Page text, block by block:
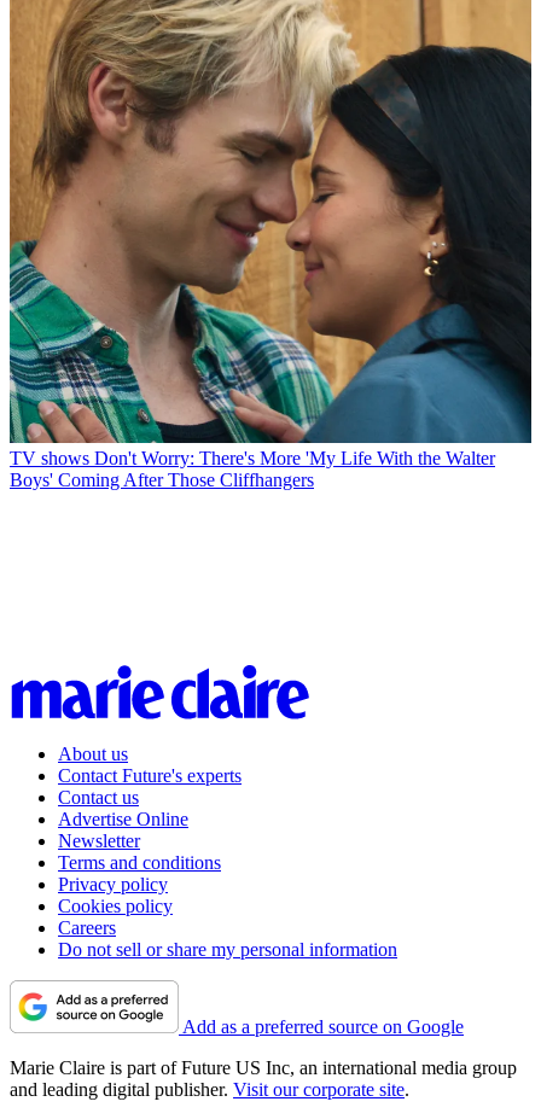
TV shows Don't Worry: There's More 'My Life With the Walter
Boys' Coming After Those Cliffhangers
About us
Contact Future's experts
Contact us
Advertise Online
Newsletter
Terms and conditions
Privacy policy
Cookies policy
Careers
Do not sell or share my personal information
Add as a preferred source on Google
Marie Claire is part of Future US Inc, an international media group
and leading digital publisher. Visit our corporate site.